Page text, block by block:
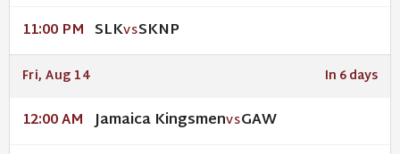
11:00 PM SLKVSSKNP
Fri, Aug 14 In 6 days
12:00 AM Jamaica KingsmenVSGAW